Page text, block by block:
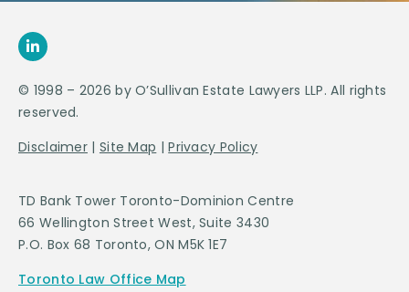
© 1998 – 2026 by O’Sullivan Estate Lawyers LLP. All rights
reserved.
Disclaimer | Site Map |Privacy Policy
TD Bank Tower Toronto-Dominion Centre
66 Wellington Street West, Suite 3430
P.O. Box 68 Toronto, ON M5K 1E7
Toronto Law Office Map